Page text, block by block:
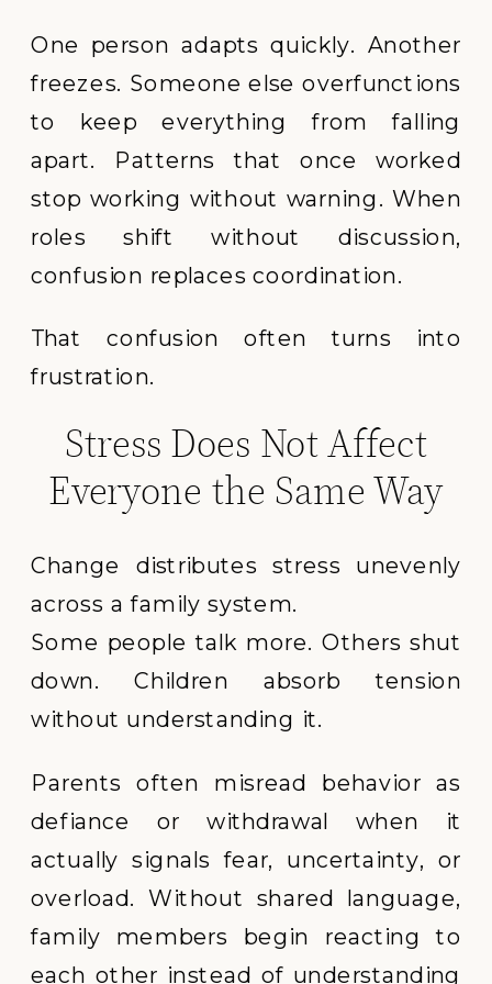
One person adapts quickly. Another
freezes. Someone else overfunctions
to keep everything from falling
apart. Patterns that once worked
stop working without warning. When
roles shift without discussion,
confusion replaces coordination.
That confusion often turns into
frustration.
Stress Does Not Affect
Everyone the Same Way
Change distributes stress unevenly
across a family system.
Some people talk more. Others shut
down. Children absorb tension
without understanding it.
Parents often misread behavior as
defiance or withdrawal when it
actually signals fear, uncertainty, or
overload. Without shared language,
family members begin reacting to
each other instead of understanding